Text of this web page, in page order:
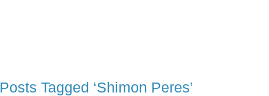
Posts Tagged ‘Shimon Peres’